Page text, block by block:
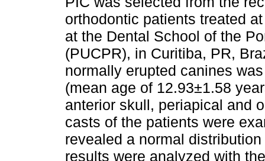
orthodontic patients treated
at the Dental School of the
(PUCPR), in Curitiba, PR,
normally erupted canines
(mean age of 12.93±1.58
anterior skull, periapical and
casts of the patients were
revealed a normal
results were analyzed with